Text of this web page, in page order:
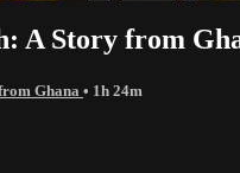
A Story from
Ghana • 1h 24m